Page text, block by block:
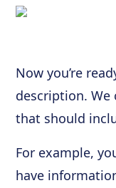
Now you’re
description. We
that should
For example,
have